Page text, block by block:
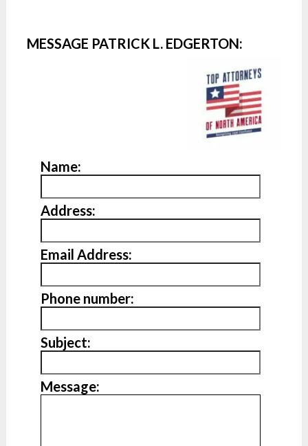
MESSAGE PATRICK L. EDGERTON:
Name:
Address:
Email Address:
Phone number:
Subject:
Message: